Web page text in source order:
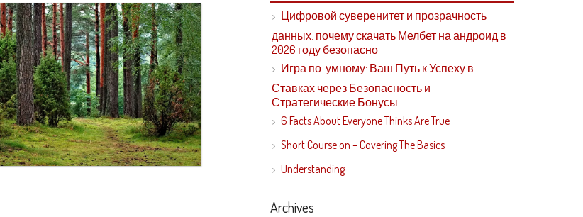
Цифровой суверенитет и прозрачность
данных: почему скачать Мелбет на андроид в
2026 году безопасно
Игра по-умному: Ваш Путь к Успеху в
Ставках через Безопасность и
Стратегические Бонусы
6 Facts About Everyone Thinks Are True
Short Course on – Covering The Basics
Understanding
Archives